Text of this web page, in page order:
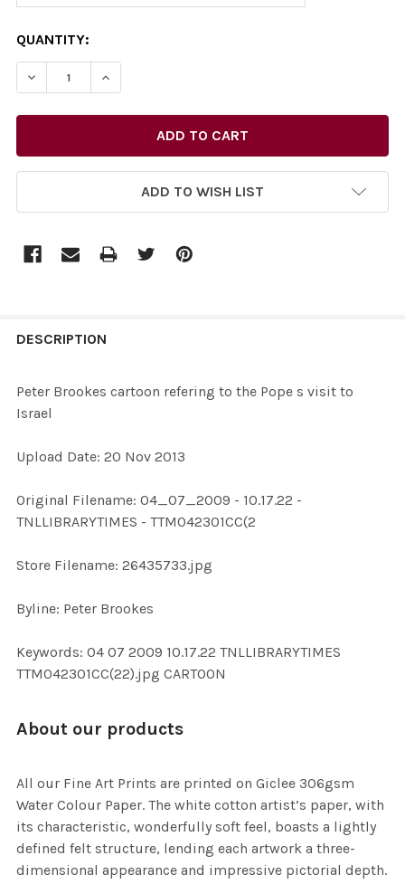
CURRENT
STOCK:
QUANTITY:
DECREASE QUANTITY OF 26435733-PETER BROOKES
INCREASE QUANTITY OF 26435733-PETER
ADD TO WISH LIST
BOUGHT
SELECTED
DESCRIPTION
Peter Brookes cartoon refering to the Pope s visit to
Israel
Upload Date: 20 Nov 2013
Original Filename: 04_07_2009 - 10.17.22 -
TNLLIBRARYTIMES - TTM042301CC(2
Store Filename: 26435733.jpg
Byline: Peter Brookes
Keywords: 04 07 2009 10.17.22 TNLLIBRARYTIMES
TTM042301CC(22).jpg CARTOON
About our products
All our Fine Art Prints are printed on Giclee 306gsm
Water Colour Paper. The white cotton artist’s paper, with
its characteristic, wonderfully soft feel, boasts a lightly
defined felt structure, lending each artwork a three-
dimensional appearance and impressive pictorial depth.